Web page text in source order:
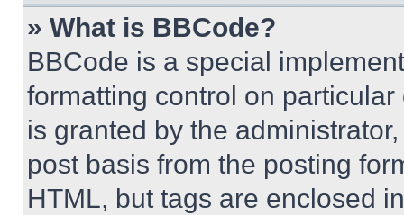
» What is BBCode?
BBCode is a special
formatting control on
is granted by the
post basis from the posting
HTML, but tags are enclosed